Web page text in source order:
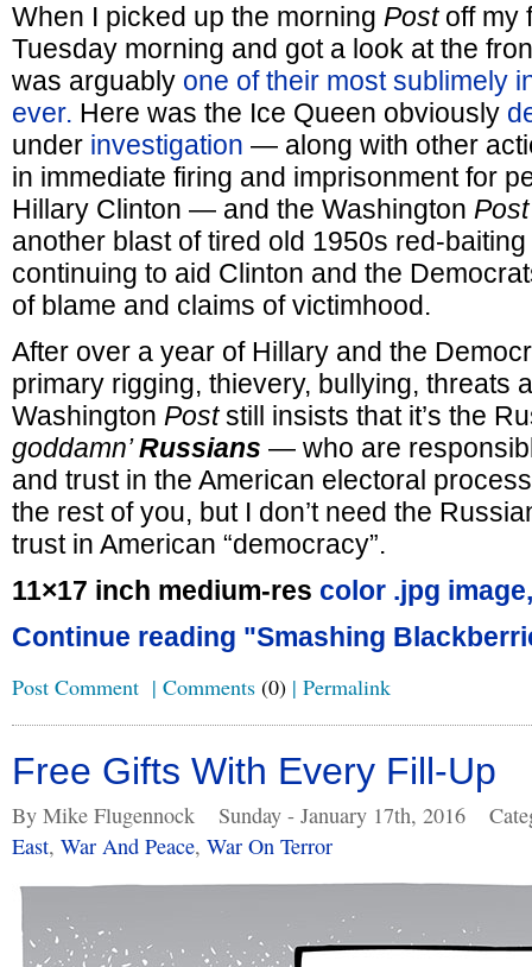
When I picked up the morning Postoff my
Tuesday morning and got a look at the
was arguably one of their most sublimely
ever. Here was the Ice Queen obviously
under investigation — along with other
in immediate firing and imprisonment for
Hillary Clinton — and the Washington Post
another blast of tired old 1950s red-
continuing to aid Clinton and the
of blame and claims of victimhood.
After over a year of Hillary and the
primary rigging, thievery, bullying, threats
Washington Poststill insists that it’s the
goddamn’Russians — who are
and trust in the American electoral
the rest of you, but I don’t need the
trust in American “democracy”.
11×17 inch medium-res color .jpg image,
Continue reading "Smashing
Post Comment | Comments (0) | Permalink
Free Gifts With Every Fill-Up
By Mike Flugennock Sunday - January 17th, 2016
East, War And Peace, War On Terror